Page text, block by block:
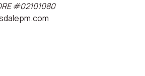
#02101080